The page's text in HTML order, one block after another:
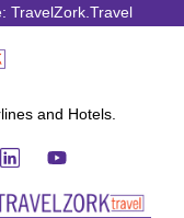
TravelZork.Travel
and Hotels.